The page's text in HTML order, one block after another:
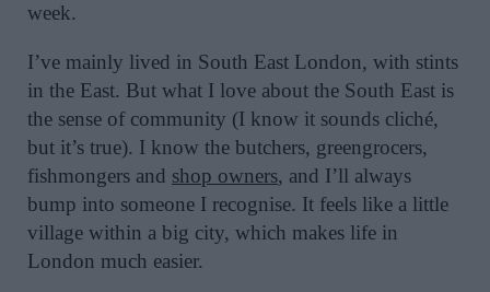
week.
I’ve mainly lived in South East London, with stints
in the East. But what I love about the South East is
the sense of community (I know it sounds cliché,
but it’s true). I know the butchers, greengrocers,
fishmongers and shop owners, and I’ll always
bump into someone I recognise. It feels like a little
village within a big city, which makes life in
London much easier.